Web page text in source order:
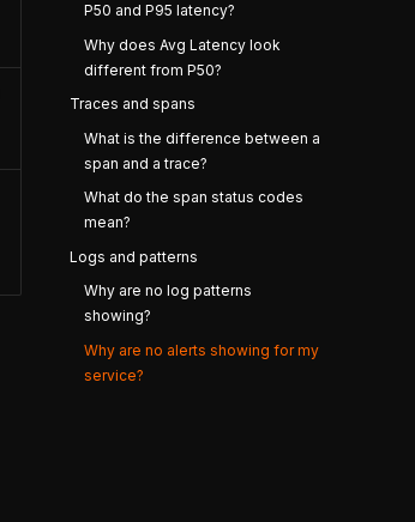
P50 and P95 latency?
Why does Avg Latency look
different from P50?
Traces and spans
What is the difference between a
span and a trace?
What do the span status codes
mean?
Logs and patterns
Why are no log patterns
showing?
Why are no alerts showing for my
service?